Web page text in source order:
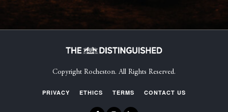
Copyright Rocheston. All Rights Reserved.
PRIVACY ETHICS TERMS CONTACT US